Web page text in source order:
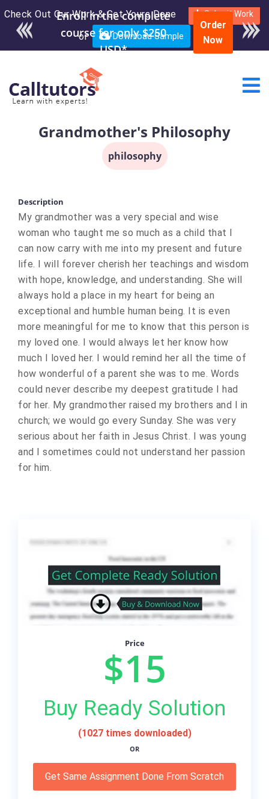
Check Out Our Work & Get Yours Done Submit Work
or Download Sample
Enroll in the complete
course for only $250
USD*
Order
Now
Grandmother's Philosophy
philosophy
Description
My grandmother was a very special and wise
woman who taught me so much as a child that I
can now carry with me into my present and future
life. I will forever cherish her teachings and wisdom
with hope, knowledge, and understanding. She will
always hold a place in my heart for being an
exceptional and humble human being. It is even
more meaningful for me to know that this person is
my loved one. I would always let her know how
much I loved her. I would remind her all the time of
how wonderful of a parent she was to me. Words
could never describe my deepest gratitude I had
for her. My grandmother raised my brothers and I in
church; we would go every Sunday. She was very
serious about her faith in Jesus Christ. I was young
and I sometimes could not understand her passion
for him.
Price
$15
Buy Ready Solution
(1027 times downloaded)
OR
Get Same Assignment Done From Scratch